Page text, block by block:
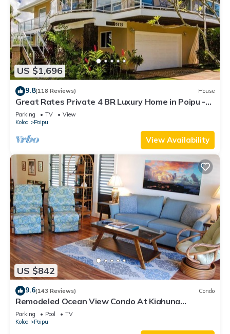
US $1,696
9.8(118 Reviews) House
Great Rates Private 4 BR Luxury Home in Poipu -
Baby Beach Sleeps 10 TVNC#1194
Parking TV
View
Koloa
Poipu
View Availability
US $842
9.6(143 Reviews) Condo
Remodeled Ocean View Condo At Kiahuna
Plantation 2BR/2BA
Parking Pool
TV
Koloa
Poipu